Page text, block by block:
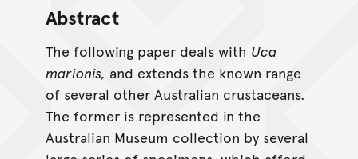
Abstract
The following paper deals with Uca
marionis, and extends the known range
of several other Australian crustaceans.
The former is represented in the
Australian Museum collection by several